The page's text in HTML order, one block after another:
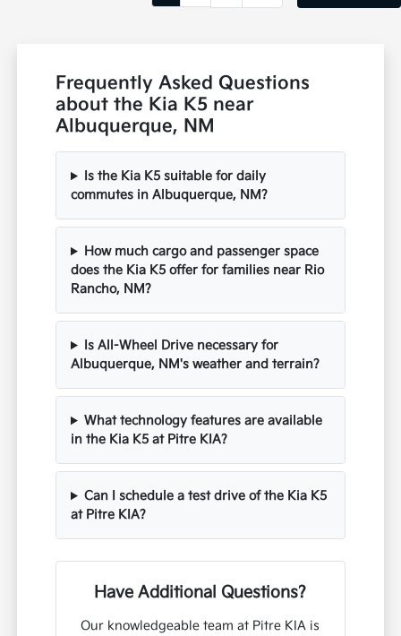
Frequently Asked Questions
about the Kia K5 near
Albuquerque, NM
Is the Kia K5 suitable for daily
commutes in Albuquerque, NM?
How much cargo and passenger space
does the Kia K5 offer for families near Rio
Rancho, NM?
Is All-Wheel Drive necessary for
Albuquerque, NM's weather and terrain?
What technology features are available
in the Kia K5 at Pitre KIA?
Can I schedule a test drive of the Kia K5
at Pitre KIA?
Have Additional Questions?
Our knowledgeable team at Pitre KIA is